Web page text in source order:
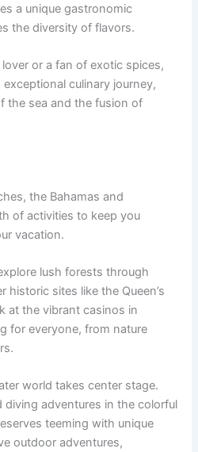
a unique gastronomic
the diversity of flavors.
or a fan of exotic spices,
culinary journey,
the sea and the fusion of
the Bahamas and
of activities to keep you
vacation.
lush forests through
historic sites like the Queen’s
at the vibrant casinos in
for everyone, from nature
world takes center stage.
diving adventures in the colorful
teeming with unique
outdoor adventures,